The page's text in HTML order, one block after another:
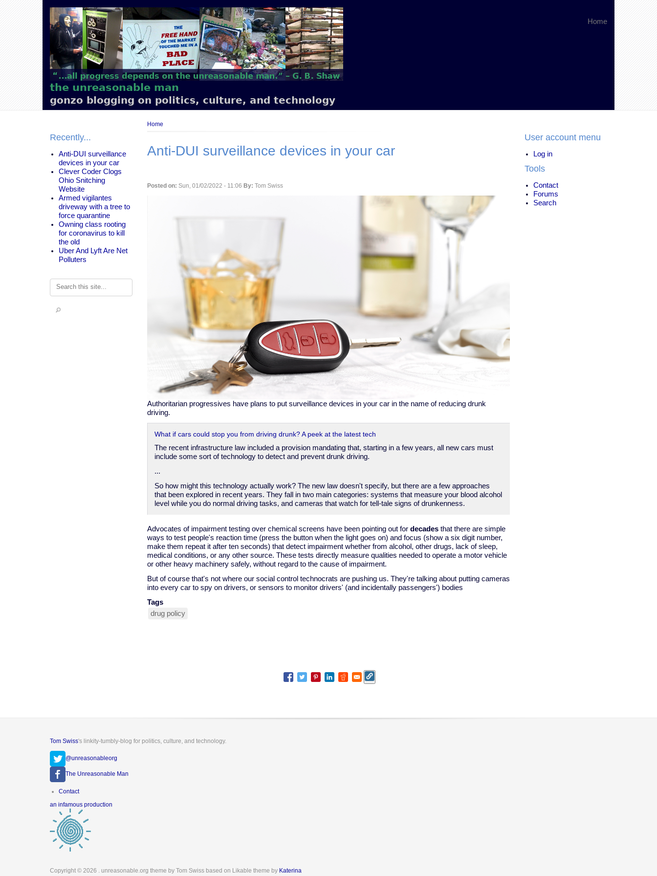
the unreasonable man
gonzo blogging on politics, culture, and technology
Main
navigation
Home
Recently...
Anti-DUI surveillance
devices in your car
Clever Coder Clogs
Ohio Snitching
Website
Armed vigilantes
driveway with a tree to
force quarantine
Owning class rooting
for coronavirus to kill
the old
Uber And Lyft Are Net
Polluters
Search
Breadcrumb
Home
Anti-DUI surveillance devices in your car
Posted on: Sun, 01/02/2022 - 11:06 By: Tom Swiss
Authoritarian progressives have plans to put surveillance devices in your car in the name of reducing drunk
driving.
What if cars could stop you from driving drunk? A peek at the latest tech
The recent infrastructure law included a provision mandating that, starting in a few years, all new cars must
include some sort of technology to detect and prevent drunk driving.
...
So how might this technology actually work? The new law doesn't specify, but there are a few approaches
that been explored in recent years. They fall in two main categories: systems that measure your blood alcohol
level while you do normal driving tasks, and cameras that watch for tell-tale signs of drunkenness.
Advocates of impairment testing over chemical screens have been pointing out for decadesthat there are simple
ways to test people's reaction time (press the button when the light goes on) and focus (show a six digit number,
make them repeat it after ten seconds) that detect impairment whether from alcohol, other drugs, lack of sleep,
medical conditions, or any other source. These tests directly measure qualities needed to operate a motor vehicle
or other heavy machinery safely, without regard to the cause of impairment.
But of course that's not where our social control technocrats are pushing us. They're talking about putting cameras
into every car to spy on drivers, or sensors to monitor drivers' (and incidentally passengers') bodies
Tags
drug policy
User account menu
Log in
Tools
Contact
Forums
Search
Tom Swiss's linkity-tumbly-blog for politics, culture, and technology.
@unreasonableorg
The Unreasonable Man
Footer
Contact
an infamous production
Copyright © 2026 . unreasonable.org theme by Tom Swiss based on Likable theme by Katerina